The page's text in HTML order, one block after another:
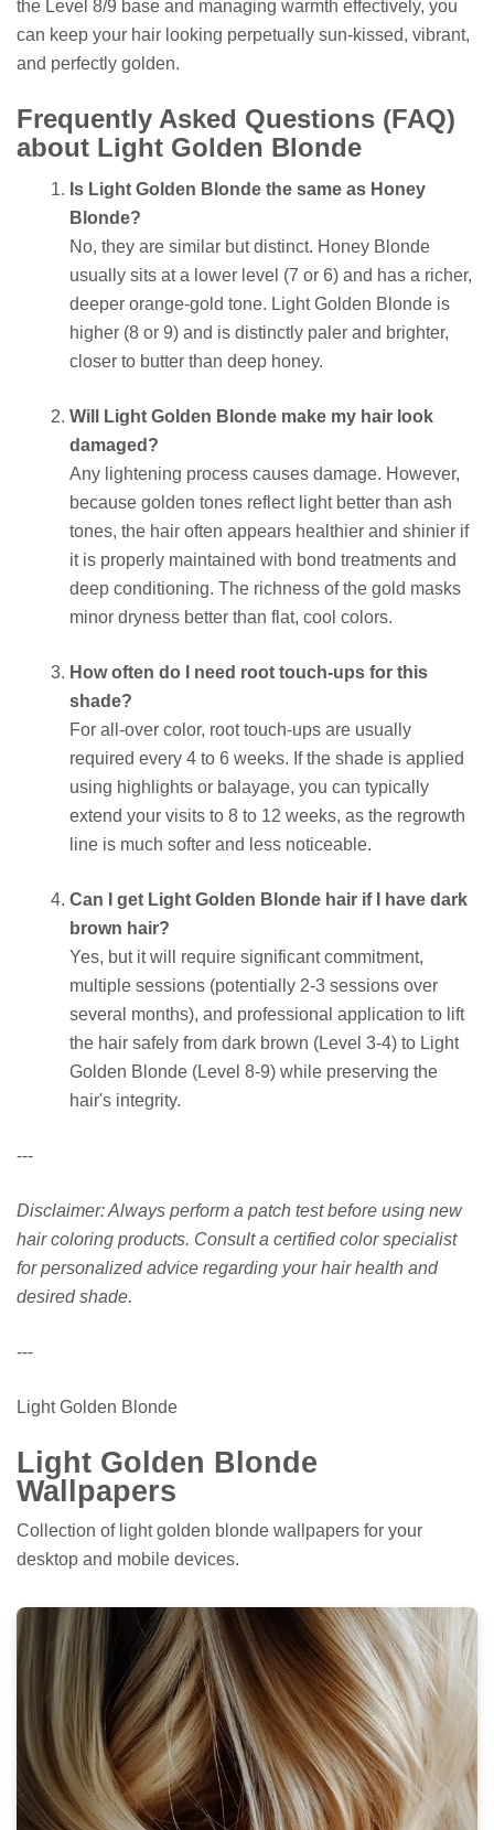
the Level 8/9 base and managing warmth effectively, you
can keep your hair looking perpetually sun-kissed, vibrant,
and perfectly golden.
Frequently Asked Questions (FAQ)
about Light Golden Blonde
Is Light Golden Blonde the same as Honey
Blonde?
No, they are similar but distinct. Honey Blonde
usually sits at a lower level (7 or 6) and has a richer,
deeper orange-gold tone. Light Golden Blonde is
higher (8 or 9) and is distinctly paler and brighter,
closer to butter than deep honey.
Will Light Golden Blonde make my hair look
damaged?
Any lightening process causes damage. However,
because golden tones reflect light better than ash
tones, the hair often appears healthier and shinier if
it is properly maintained with bond treatments and
deep conditioning. The richness of the gold masks
minor dryness better than flat, cool colors.
How often do I need root touch-ups for this
shade?
For all-over color, root touch-ups are usually
required every 4 to 6 weeks. If the shade is applied
using highlights or balayage, you can typically
extend your visits to 8 to 12 weeks, as the regrowth
line is much softer and less noticeable.
Can I get Light Golden Blonde hair if I have dark
brown hair?
Yes, but it will require significant commitment,
multiple sessions (potentially 2-3 sessions over
several months), and professional application to lift
the hair safely from dark brown (Level 3-4) to Light
Golden Blonde (Level 8-9) while preserving the
hair's integrity.
---
Disclaimer: Always perform a patch test before using new
hair coloring products. Consult a certified color specialist
for personalized advice regarding your hair health and
desired shade.
---
Light Golden Blonde
Light Golden Blonde
Wallpapers
Collection of light golden blonde wallpapers for your
desktop and mobile devices.